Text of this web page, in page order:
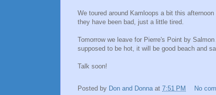
We toured around Kamloops a bit this
they have been bad, just a little tired.
Tomorrow we leave for Pierre's Point by
supposed to be hot, it will be good beach and
Talk soon!
Posted by Don and Donna at 7:51 PM No